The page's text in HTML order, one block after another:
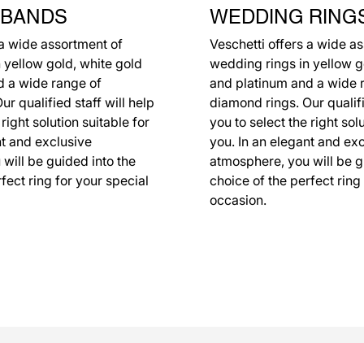
wide assortment of
gold, white gold
a wide range of
qualified staff will help
solution suitable for
and exclusive
will be guided into the
ring for your special
WEDDING
Veschetti offers a wide
wedding rings in yellow
and platinum and a wide
diamond rings. Our
you to select the right
you. In an elegant and
atmosphere, you will be
choice of the perfect
occasion.